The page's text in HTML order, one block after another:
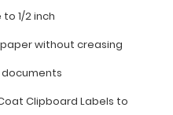
1/2 inch
without creasing
documents
Clipboard Labels to